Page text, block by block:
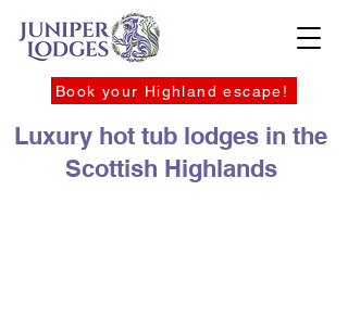
Book your Highland escape!
Luxury hot tub lodges in the
Scottish Highlands